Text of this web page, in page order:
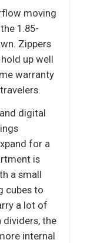
moving
1.85-
Zippers
up well
warranty
digital
for a
is
a small
cubes to
a lot of
the
internal